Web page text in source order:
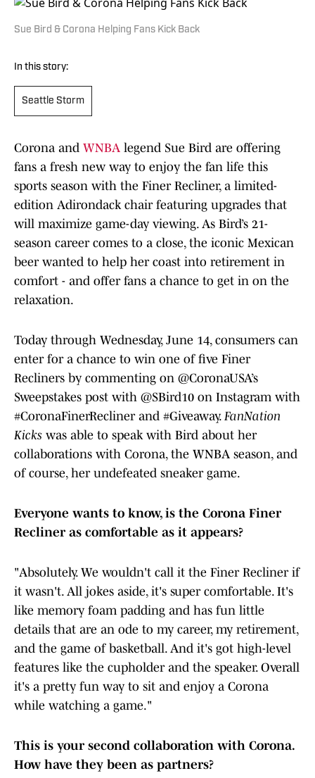
Sue Bird & Corona Helping Fans Kick Back
In this story:
Seattle Storm
Corona and WNBA legend Sue Bird are offering
fans a fresh new way to enjoy the fan life this
sports season with the Finer Recliner, a limited-
edition Adirondack chair featuring upgrades that
will maximize game-day viewing. As Bird’s 21-
season career comes to a close, the iconic Mexican
beer wanted to help her coast into retirement in
comfort - and offer fans a chance to get in on the
relaxation.
Today through Wednesday, June 14, consumers can
enter for a chance to win one of five Finer
Recliners by commenting on @CoronaUSA’s
Sweepstakes post with @SBird10 on Instagram with
#CoronaFinerRecliner and #Giveaway. FanNation
Kicks was able to speak with Bird about her
collaborations with Corona, the WNBA season, and
of course, her undefeated sneaker game.
Everyone wants to know, is the Corona Finer
Recliner as comfortable as it appears?
"Absolutely. We wouldn't call it the Finer Recliner if
it wasn't. All jokes aside, it's super comfortable. It's
like memory foam padding and has fun little
details that are an ode to my career, my retirement,
and the game of basketball. And it's got high-level
features like the cupholder and the speaker. Overall
it's a pretty fun way to sit and enjoy a Corona
while watching a game."
This is your second collaboration with Corona.
How have they been as partners?